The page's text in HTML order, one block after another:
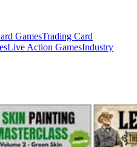
GamesTrading Card
Live Action GamesIndustry